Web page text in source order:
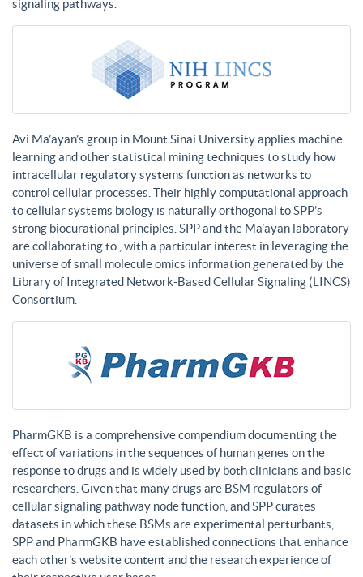
signaling pathways.
Avi Ma’ayan’s group in Mount Sinai University applies machine
learning and other statistical mining techniques to study how
intracellular regulatory systems function as networks to
control cellular processes. Their highly computational approach
to cellular systems biology is naturally orthogonal to SPP’s
strong biocurational principles. SPP and the Ma’ayan laboratory
are collaborating to , with a particular interest in leveraging the
universe of small molecule omics information generated by the
Library of Integrated Network-Based Cellular Signaling (LINCS)
Consortium.
PharmGKB is a comprehensive compendium documenting the
effect of variations in the sequences of human genes on the
response to drugs and is widely used by both clinicians and basic
researchers. Given that many drugs are BSM regulators of
cellular signaling pathway node function, and SPP curates
datasets in which these BSMs are experimental perturbants,
SPP and PharmGKB have established connections that enhance
each other’s website content and the research experience of